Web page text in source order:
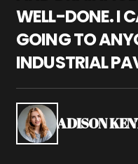
WELL-DONE. I
GOING TO
INDUSTRIAL
ADISON